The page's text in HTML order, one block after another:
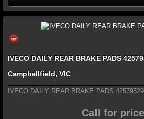
IVECO DAILY REAR BRAKE PADS
Campbellfield, VIC
IVECO DAILY REAR BRAKE PADS 42579529
Call for price